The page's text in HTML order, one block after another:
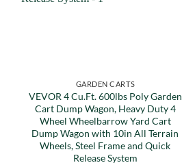
GARDEN CARTS
VEVOR 4 Cu.Ft. 600lbs Poly Garden
Cart Dump Wagon, Heavy Duty 4
Wheel Wheelbarrow Yard Cart
Dump Wagon with 10in All Terrain
Wheels, Steel Frame and Quick
Release System